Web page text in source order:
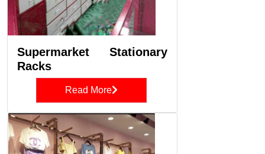
Supermarket Stationary
Racks
Read More